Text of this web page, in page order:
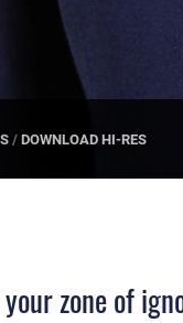
/ DOWNLOAD HI-RES
zone of